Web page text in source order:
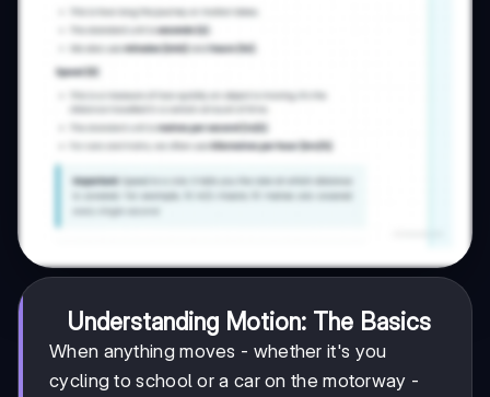
Understanding Motion: The Basics
When anything moves - whether it's you
cycling to school or a car on the motorway -